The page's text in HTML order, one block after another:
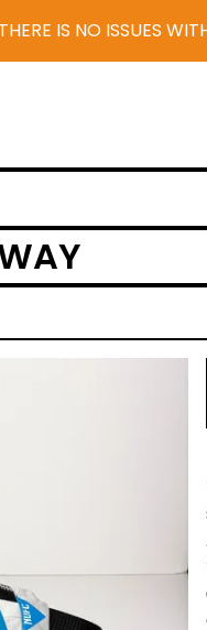
IS NO ISSUES